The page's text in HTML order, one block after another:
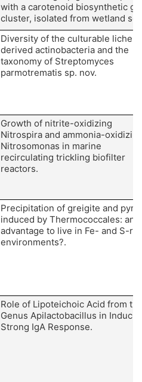
with a carotenoid biosynthetic
cluster, isolated from wetland
Diversity of the culturable lichen-
derived actinobacteria and the
taxonomy of Streptomyces
parmotrematis sp. nov.
Growth of nitrite-oxidizing
Nitrospira and ammonia-
Nitrosomonas in marine
recirculating trickling biofilter
reactors.
Precipitation of greigite and
induced by Thermococcales: an
advantage to live in Fe- and S-
environments?.
Role of Lipoteichoic Acid from
Genus Apilactobacillus in
Strong IgA Response.